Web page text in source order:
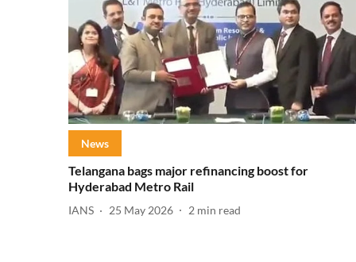
News
Telangana bags major refinancing boost for
Hyderabad Metro Rail
IANS 25 May 2026 2 min read